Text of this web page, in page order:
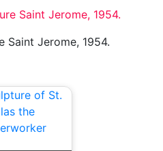
Saint Jerome, 1954.